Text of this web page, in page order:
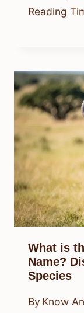
Reading
What is
Name?
Species
By Know